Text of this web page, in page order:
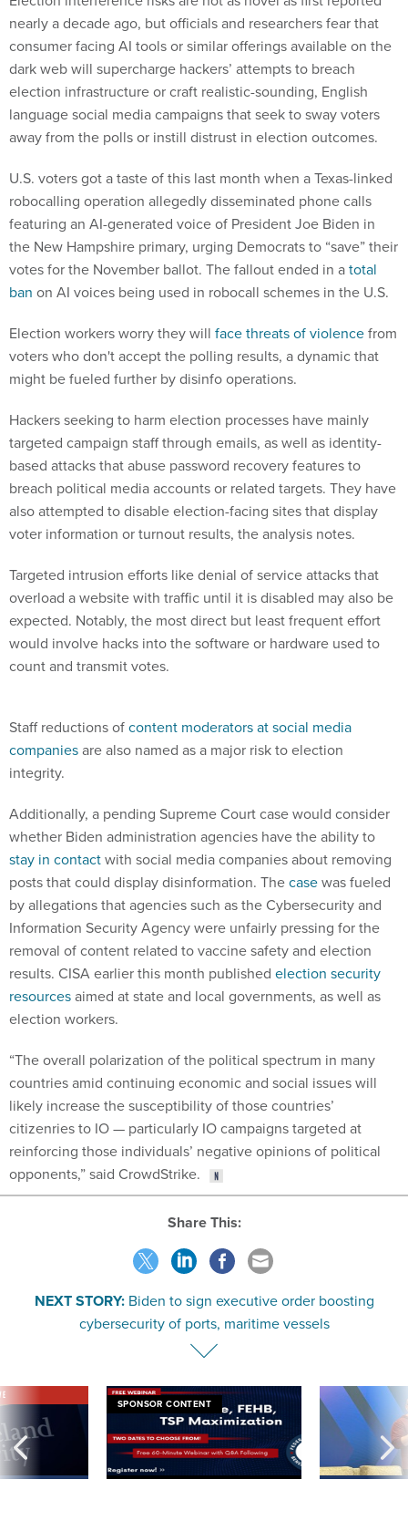
nearly a decade ago, but officials and researchers fear that
consumer facing AI tools or similar offerings available on the
dark web will supercharge hackers’ attempts to breach
election infrastructure or craft realistic-sounding, English
language social media campaigns that seek to sway voters
away from the polls or instill distrust in election outcomes.
U.S. voters got a taste of this last month when a Texas-linked
robocalling operation allegedly disseminated phone calls
featuring an AI-generated voice of President Joe Biden in
the New Hampshire primary, urging Democrats to “save” their
votes for the November ballot. The fallout ended in atotal
ban on AI voices being used in robocall schemes in the U.S.
Election workers worry they will face threats of violencefrom
voters who don't accept the polling results, a dynamic that
might be fueled further by disinfo operations.
Hackers seeking to harm election processes have mainly
targeted campaign staff through emails, as well as identity-
based attacks that abuse password recovery features to
breach political media accounts or related targets. They have
also attempted to disable election-facing sites that display
voter information or turnout results, the analysis notes.
Targeted intrusion efforts like denial of service attacks that
overload a website with traffic until it is disabled may also be
expected. Notably, the most direct but least frequent effort
would involve hacks into the software or hardware used to
count and transmit votes.
Staff reductions ofcontent moderators at social media
companiesare also named as a major risk to election
integrity.
Additionally, a pending Supreme Court case would consider
whether Biden administration agencies have the ability to
stay in contactwith social media companies about removing
posts that could display disinformation. Thecasewas fueled
by allegations that agencies such as the Cybersecurity and
Information Security Agency were unfairly pressing for the
removal of content related to vaccine safety and election
results. CISA earlier this month published election security
resourcesaimed at state and local governments, as well as
election workers.
“The overall polarization of the political spectrum in many
countries amid continuing economic and social issues will
likely increase the susceptibility of those countries’
citizenries to IO — particularly IO campaigns targeted at
reinforcing those individuals’ negative opinions of political
opponents,” said CrowdStrike.
Share This:
NEXT STORY: Biden to sign executive order boosting
cybersecurity of ports, maritime vessels
SPONSOR CONTENT